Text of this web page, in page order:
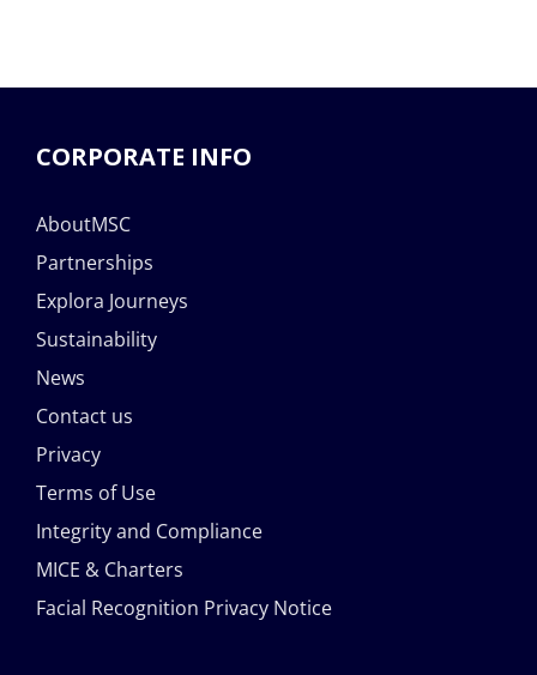
CORPORATE INFO
AboutMSC
Partnerships
Explora Journeys
Sustainability
News
Contact us
Privacy
Terms of Use
Integrity and Compliance
MICE & Charters
Facial Recognition Privacy Notice